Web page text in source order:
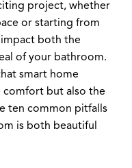
project, whether
or starting from
impact both the
of your bathroom.
smart home
comfort but also the
ten common pitfalls
is both beautiful